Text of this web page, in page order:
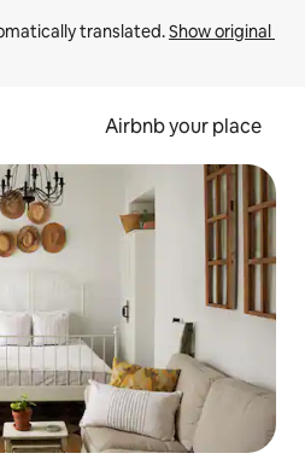
translated. Show original
Airbnb your place